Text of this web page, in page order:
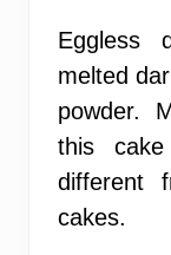
Eggless
melted
powder.
this
different
cakes.